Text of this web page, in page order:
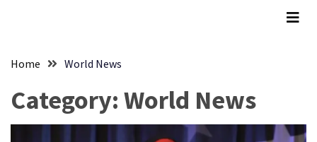
Hold
Fear
Home World News
Category: World News